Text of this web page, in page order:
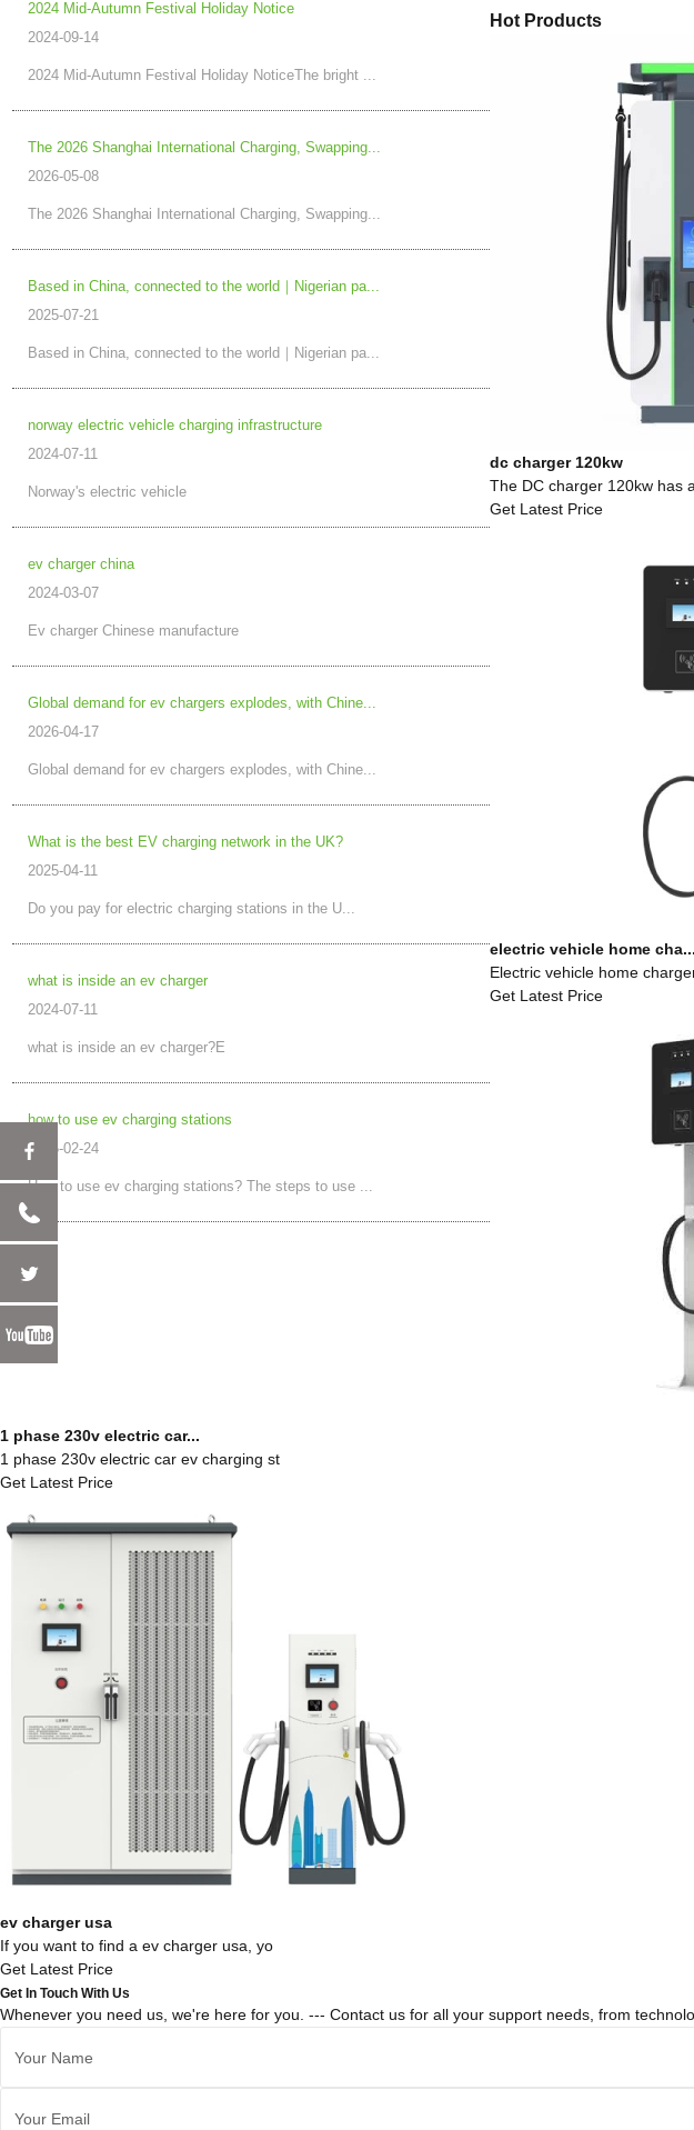
2024 Mid-Autumn Festival Holiday Notice
2024-09-14
2024 Mid-Autumn Festival Holiday NoticeThe bright ...
The 2026 Shanghai International Charging, Swapping...
2026-05-08
The 2026 Shanghai International Charging, Swapping...
Based in China, connected to the world｜Nigerian pa...
2025-07-21
Based in China, connected to the world｜Nigerian pa...
norway electric vehicle charging infrastructure
2024-07-11
Norway's electric vehicle
ev charger china
2024-03-07
Ev charger Chinese manufacture
Global demand for ev chargers explodes, with Chine...
2026-04-17
Global demand for ev chargers explodes, with Chine...
What is the best EV charging network in the UK?
2025-04-11
Do you pay for electric charging stations in the U...
what is inside an ev charger
2024-07-11
what is inside an ev charger?E
how to use ev charging stations
2025-02-24
How to use ev charging stations? The steps to use ...
Hot Products
dc charger 120kw
The DC charger 120kw has
Get Latest Price
electric vehicle home cha...
Electric vehicle home
Get Latest Price
1 phase 230v electric car...
1 phase 230v electric car ev charging st
Get Latest Price
ev charger usa
If you want to find a ev charger usa, yo
Get Latest Price
Get In Touch With Us
Whenever you need us, we're here for you. --- Contact us for all your support needs, from